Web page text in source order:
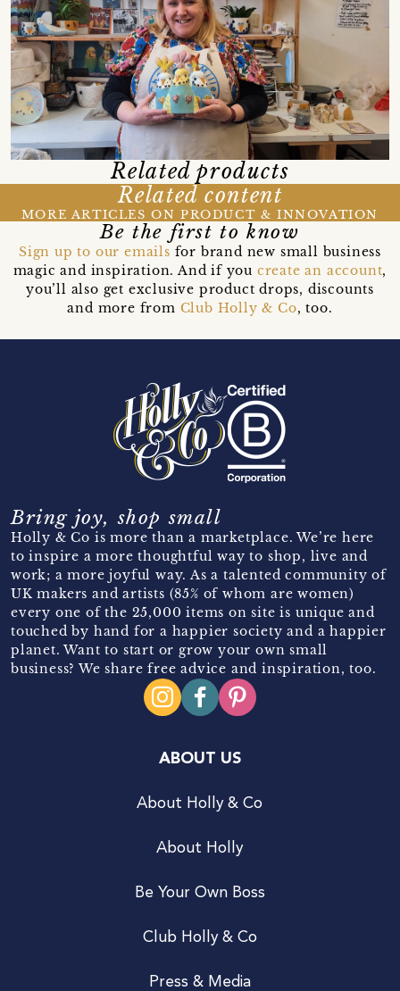
Related products
Related content
MORE ARTICLES ON PRODUCT & INNOVATION
Be the first to know
Sign up to our emails for brand new small business
magic and inspiration. And if you create an account,
you’ll also get exclusive product drops, discounts
and more from Club Holly & Co, too.
Bring joy, shop small
Holly & Co is more than a marketplace. We’re here
to inspire a more thoughtful way to shop, live and
work; a more joyful way. As a talented community of
UK makers and artists (85% of whom are women)
every one of the 25,000 items on site is unique and
touched by hand for a happier society and a happier
planet. Want to start or grow your own small
business? We share free advice and inspiration, too.
ABOUT US
About Holly & Co
About Holly
Be Your Own Boss
Club Holly & Co
Press & Media